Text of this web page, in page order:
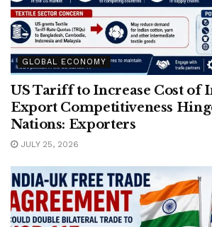
GLOBAL ECONOMY
US Tariff to Increase Cost of
Export Competitiveness
Nations: Exporters
JULY 25, 2026